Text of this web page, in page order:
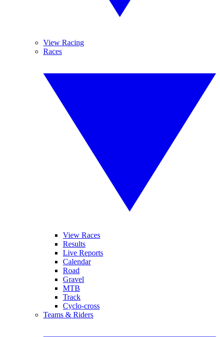
View Racing
Races
View Races
Results
Live Reports
Calendar
Road
Gravel
MTB
Track
Cyclo-cross
Teams & Riders